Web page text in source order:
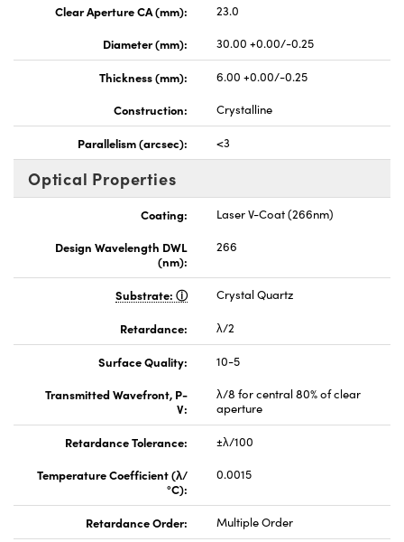
Clear Aperture CA (mm):
23.0
Diameter (mm):
30.00 +0.00/-0.25
Thickness (mm):
6.00 +0.00/-0.25
Construction:
Crystalline
Parallelism (arcsec): <3
Optical Properties
Coating:
Laser V-Coat (266nm)
Design Wavelength DWL
(nm):
266
Substrate: Crystal Quartz
Retardance: λ/2
Surface Quality:
10-5
Transmitted Wavefront, P-
V:
λ/8 for central 80% of clear
aperture
Retardance Tolerance:
±λ/100
Temperature Coefficient (λ/
°C):
0.0015
Retardance Order: Multiple Order